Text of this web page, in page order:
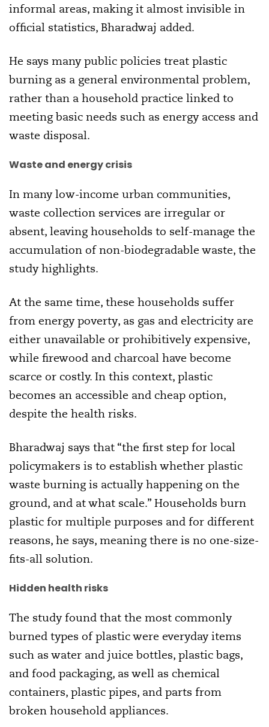
informal areas, making it almost invisible in
official statistics, Bharadwaj added.
He says many public policies treat plastic
burning as a general environmental problem,
rather than a household practice linked to
meeting basic needs such as energy access and
waste disposal.
Waste and energy crisis
In many low-income urban communities,
waste collection services are irregular or
absent, leaving households to self-manage the
accumulation of non-biodegradable waste, the
study highlights.
At the same time, these households suffer
from energy poverty, as gas and electricity are
either unavailable or prohibitively expensive,
while firewood and charcoal have become
scarce or costly. In this context, plastic
becomes an accessible and cheap option,
despite the health risks.
Bharadwaj says that “the first step for local
policymakers is to establish whether plastic
waste burning is actually happening on the
ground, and at what scale.” Households burn
plastic for multiple purposes and for different
reasons, he says, meaning there is no one-size-
fits-all solution.
Hidden health risks
The study found that the most commonly
burned types of plastic were everyday items
such as water and juice bottles, plastic bags,
and food packaging, as well as chemical
containers, plastic pipes, and parts from
broken household appliances.